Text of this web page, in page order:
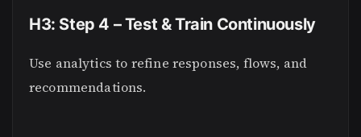
H3: Step 4 – Test & Train Continuously
Use analytics to refine responses, flows, and
recommendations.